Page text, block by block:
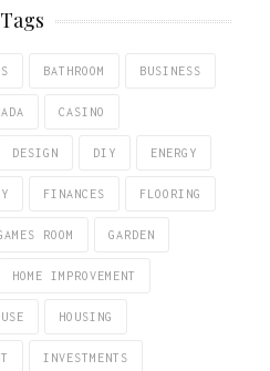
Tags
BATHROOM BUSINESS
CASINO
DESIGN DIY ENERGY
FINANCES FLOORING
ROOM GARDEN
HOME IMPROVEMENT
HOUSING
INVESTMENTS